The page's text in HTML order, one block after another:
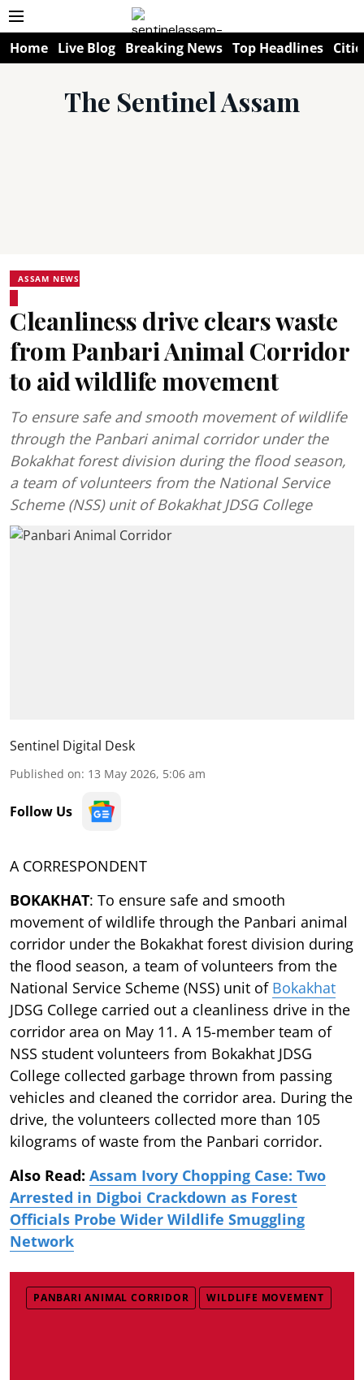
Home Live Blog Breaking News Top Headlines
The Sentinel Assam
ASSAM NEWS
Cleanliness drive clears waste
from Panbari Animal Corridor
to aid wildlife movement
To ensure safe and smooth movement of wildlife
through the Panbari animal corridor under the
Bokakhat forest division during the flood season,
a team of volunteers from the National Service
Scheme (NSS) unit of Bokakhat JDSG College
Sentinel Digital Desk
Published on: 13 May 2026, 5:06 am
Follow Us
A CORRESPONDENT
BOKAKHAT: To ensure safe and smooth
movement of wildlife through the Panbari animal
corridor under the Bokakhat forest division during
the flood season, a team of volunteers from the
National Service Scheme (NSS) unit of Bokakhat
JDSG College carried out a cleanliness drive in the
corridor area on May 11. A 15-member team of
NSS student volunteers from Bokakhat JDSG
College collected garbage thrown from passing
vehicles and cleaned the corridor area. During the
drive, the volunteers collected more than 105
kilograms of waste from the Panbari corridor.
Also Read: Assam Ivory Chopping Case: Two
Arrested in Digboi Crackdown as Forest
Officials Probe Wider Wildlife Smuggling
Network
PANBARI ANIMAL CORRIDOR WILDLIFE MOVEMENT